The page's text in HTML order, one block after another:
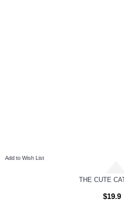
Add to Wish List
THE CUTE
$19.9